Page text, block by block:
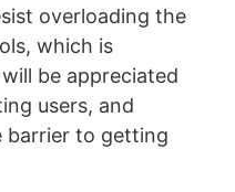
overloading the
which is
be appreciated
users, and
barrier to getting